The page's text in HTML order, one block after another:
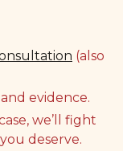
(also
evidence.
we’ll fight
deserve.